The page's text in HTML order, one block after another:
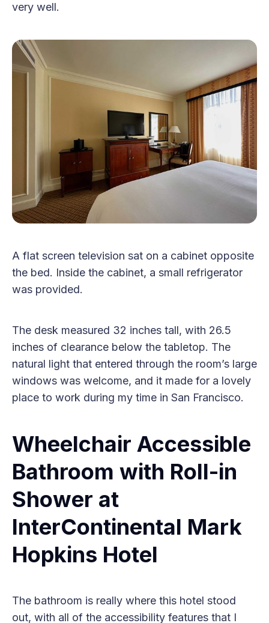
very well.
A flat screen television sat on a cabinet opposite
the bed. Inside the cabinet, a small refrigerator
was provided.
The desk measured 32 inches tall, with 26.5
inches of clearance below the tabletop. The
natural light that entered through the room’s large
windows was welcome, and it made for a lovely
place to work during my time in San Francisco.
Wheelchair Accessible
Bathroom with Roll-in
Shower at
InterContinental Mark
Hopkins Hotel
The bathroom is really where this hotel stood
out, with all of the accessibility features that I